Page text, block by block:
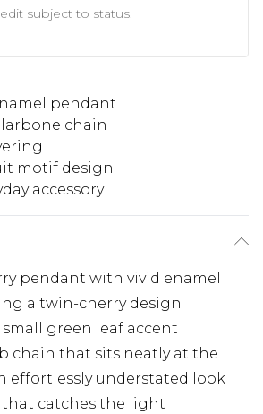
subject to status.
pendant
chain
motif design
accessory
pendant with vivid enamel
a twin-cherry design
green leaf accent
chain that sits neatly at the
effortlessly understated look
catches the light